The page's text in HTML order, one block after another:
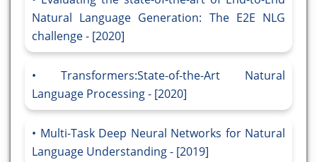
Natural Language Generation: The E2E NLG
challenge - [2020]
Transformers:State-of-the-Art Natural
Language Processing - [2020]
Multi-Task Deep Neural Networks for Natural
Language Understanding - [2019]